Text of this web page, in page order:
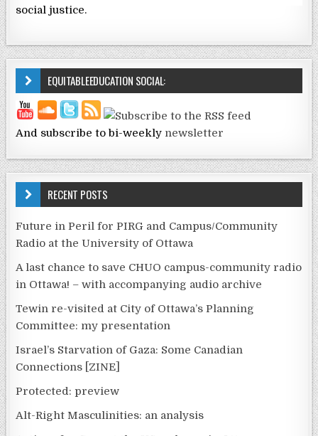
social justice.
EQUITABLEEDUCATION SOCIAL:
And subscribe to bi-weekly newsletter
RECENT POSTS
Future in Peril for PIRG and Campus/Community
Radio at the University of Ottawa
A last chance to save CHUO campus-community radio
in Ottawa! – with accompanying audio archive
Tewin re-visited at City of Ottawa’s Planning
Committee: my presentation
Israel’s Starvation of Gaza: Some Canadian
Connections [ZINE]
Protected: preview
Alt-Right Masculinities: an analysis